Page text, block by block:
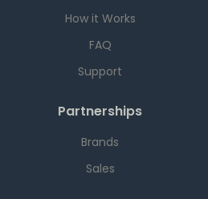
How it Works
FAQ
Support
Partnerships
Brands
Sales